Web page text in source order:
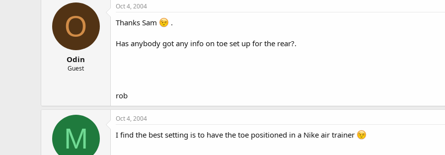
O
Odin
Guest
Oct 4, 2004
Thanks Sam .
Has anybody got any info on toe set up for the rear?.
rob
M
Oct 4, 2004
I find the best setting is to have the toe positioned in a Nike air trainer